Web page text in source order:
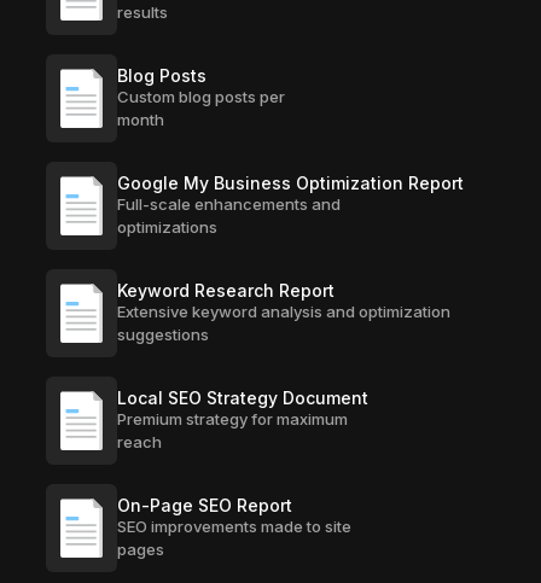
results
Blog Posts
Custom blog posts per
month
Google My Business Optimization Report
Full-scale enhancements and
optimizations
Keyword Research Report
Extensive keyword analysis and optimization
suggestions
Local SEO Strategy Document
Premium strategy for maximum
reach
On-Page SEO Report
SEO improvements made to site
pages